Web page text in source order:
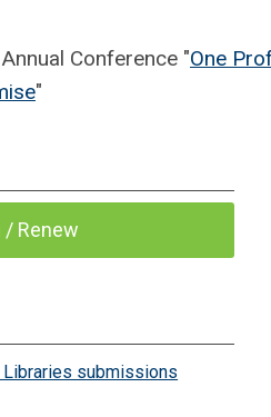
Conference "One
"
/ Renew
Libraries submissions